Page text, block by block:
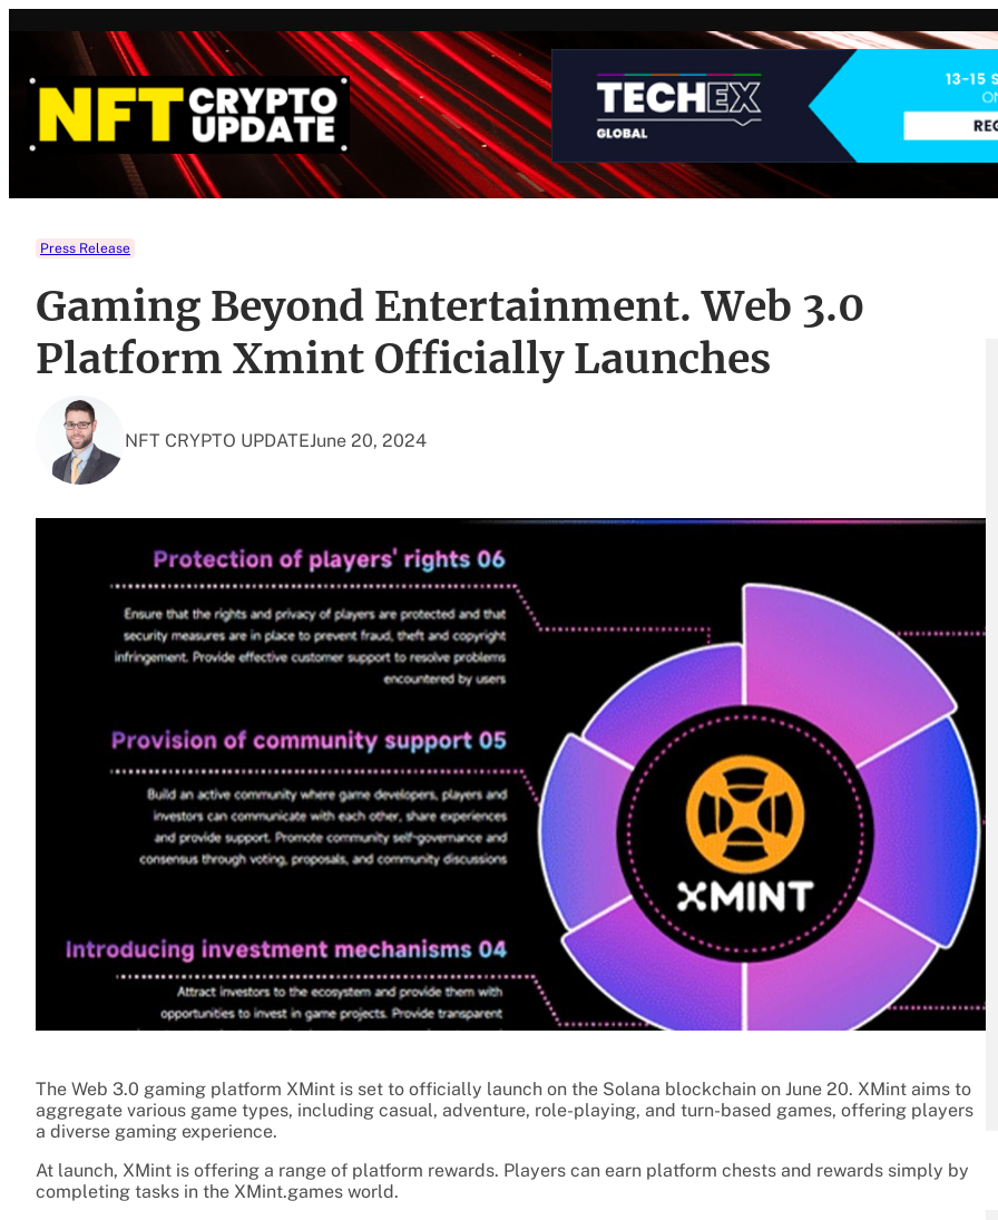
Press Release
Gaming Beyond Entertainment. Web 3.0
Platform Xmint Officially Launches
NFT CRYPTO UPDATEJune 20, 2024
The Web 3.0 gaming platform XMint is set to officially launch on the Solana blockchain on June 20. XMint aims to
aggregate various game types, including casual, adventure, role-playing, and turn-based games, offering players
a diverse gaming experience.
At launch, XMint is offering a range of platform rewards. Players can earn platform chests and rewards simply by
completing tasks in the XMint.games world.